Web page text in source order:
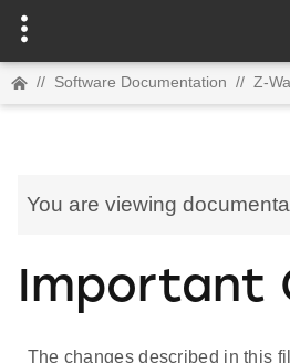
// Software Documentation // Z-
You are viewing
Important
The changes described in this